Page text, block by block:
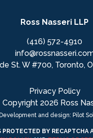
Ross Nasseri LLP
(416) 572-4910
St. W #700, Toronto,
Privacy Policy
Copyright 2026 Ross
Development and design: Pilot
PROTECTED BY RECAPTCHA